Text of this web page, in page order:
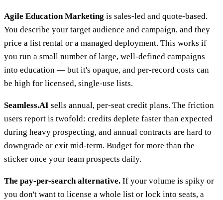
Agile Education Marketing is sales-led and quote-based.
You describe your target audience and campaign, and they
price a list rental or a managed deployment. This works if
you run a small number of large, well-defined campaigns
into education — but it's opaque, and per-record costs can
be high for licensed, single-use lists.
Seamless.AI sells annual, per-seat credit plans. The friction
users report is twofold: credits deplete faster than expected
during heavy prospecting, and annual contracts are hard to
downgrade or exit mid-term. Budget for more than the
sticker once your team prospects daily.
The pay-per-search alternative. If your volume is spiky or
you don't want to license a whole list or lock into seats, a